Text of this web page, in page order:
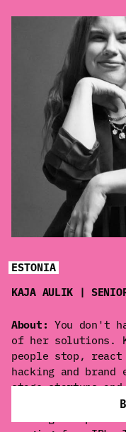
ESTONIA
KAJA AULIK |
About: You don't
of her solutions.
people stop, react
hacking and brand
stage startups
artists and films.